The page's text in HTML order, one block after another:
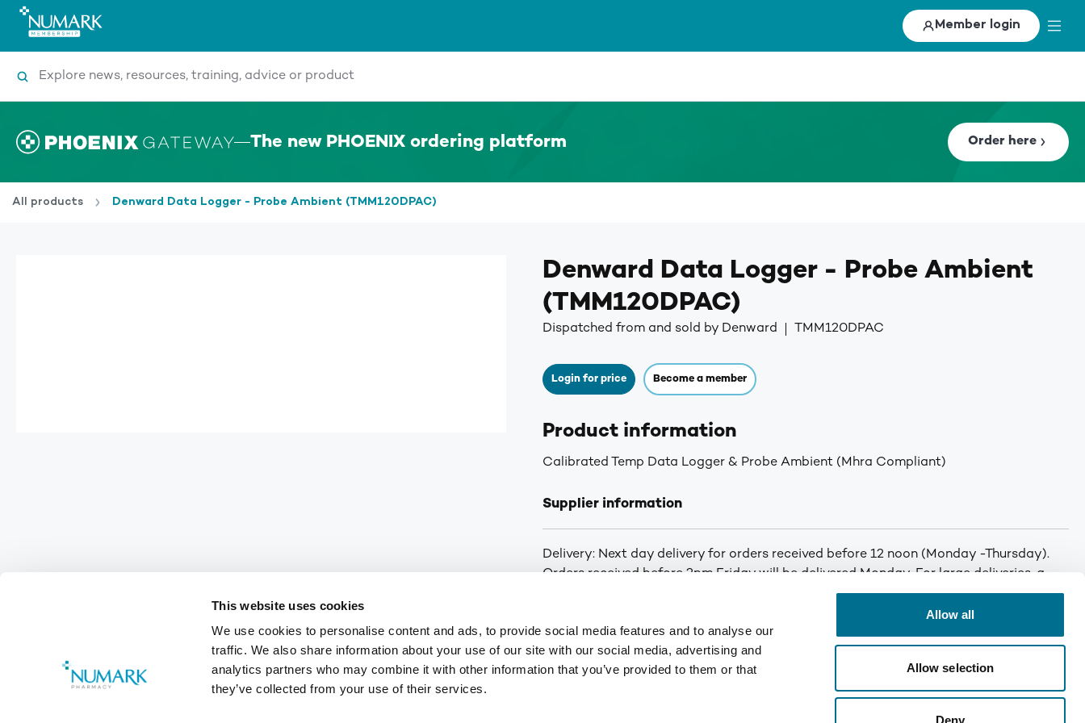
This website uses cookies
We use cookies to personalise content and ads, to provide social media features and to analyse our
traffic. We also share information about your use of our site with our social media, advertising and
analytics partners who may combine it with other information that you’ve provided to them or that
they’ve collected from your use of their services.
Allow all
Allow selection
Deny
Member login
Search
The new PHOENIX ordering platform Order here
All products Denward Data Logger - Probe Ambient (TMM120DPAC)
Denward Data Logger - Probe Ambient
(TMM120DPAC)
Dispatched from and sold by Denward TMM120DPAC
Login for price Become a member
Product information
Calibrated Temp Data Logger & Probe Ambient (Mhra Compliant)
Supplier information
Delivery: Next day delivery for orders received before 12 noon (Monday -Thursday).
Orders received before 2pm Friday will be delivered Monday. For large deliveries, a
curbside delivery is arranged. You will be called by Denward prior to delivery to notify
you of the status of your order. Min order: No minimum order quantity. Carriage: Free
for orders over £75. £6.30+VAT for orders under £75. Mainland UK only. Enquire for
Highlands and Islands.
Footer